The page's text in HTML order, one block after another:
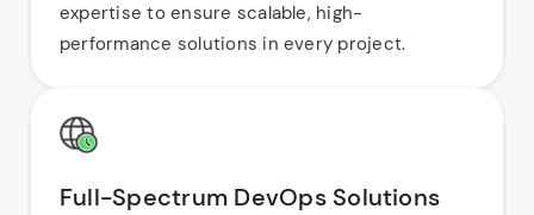
expertise to ensure scalable, high-
performance solutions in every project.
Full-Spectrum DevOps Solutions